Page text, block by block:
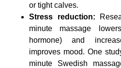
or tight calves.
Stress reduction:
minute massage
hormone) and
improves mood. One
minute Swedish